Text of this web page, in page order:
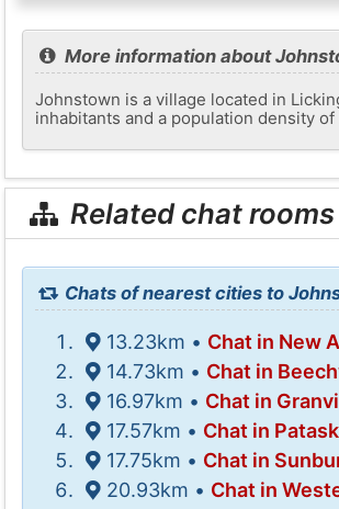
More information about
Johnstown is a village located in
inhabitants and a population density
Related chat rooms
Chats of nearest cities to
13.23km • Chat in New
14.73km • Chat in
16.97km • Chat in
17.57km • Chat in
17.75km • Chat in
20.93km • Chat in